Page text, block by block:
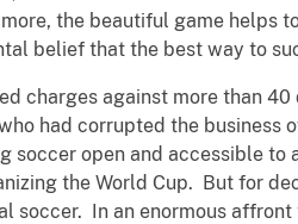
the beautiful game helps
belief that the best way to
charges against more than
had corrupted the business
soccer open and accessible
the World Cup. But for
soccer. In an enormous